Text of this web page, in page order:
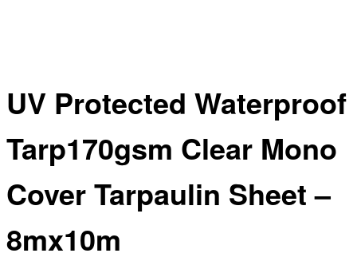
UV Protected Waterproof
Tarp170gsm Clear Mono
Cover Tarpaulin Sheet –
8mx10m